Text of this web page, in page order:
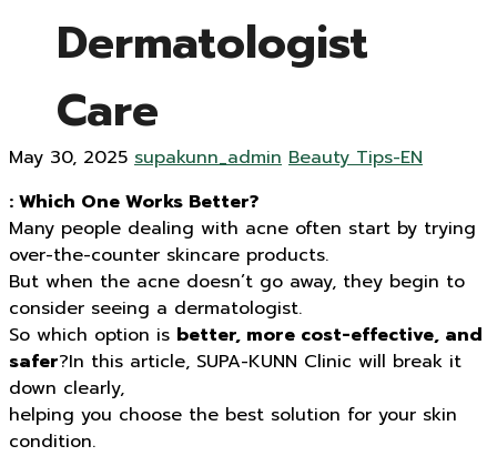
Dermatologist
Care
May 30, 2025 supakunn_admin Beauty Tips-EN
: Which One Works Better?
Many people dealing with acne often start by trying
over-the-counter skincare products.
But when the acne doesn’t go away, they begin to
consider seeing a dermatologist.
So which option is better, more cost-effective, and
safer?In this article, SUPA-KUNN Clinic will break it
down clearly,
helping you choose the best solution for your skin
condition.